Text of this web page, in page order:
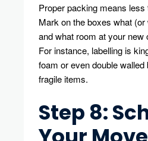
Proper packing means less
Mark on the boxes what
and what room at your new
For instance, labelling is
foam or even double
fragile items.
Step 8: